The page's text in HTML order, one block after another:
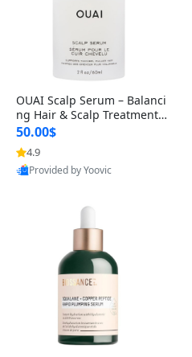
OUAI Scalp Serum – Balanci
ng Hair & Scalp Treatment
with Peptides, Red Clover &
Siberian Ginseng for Thicke
r Fuller-Looking Hair (2 fl oz)
50.00$
4.9
Provided by Yoovic